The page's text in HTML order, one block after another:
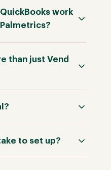
work
than just Vend
to set up?